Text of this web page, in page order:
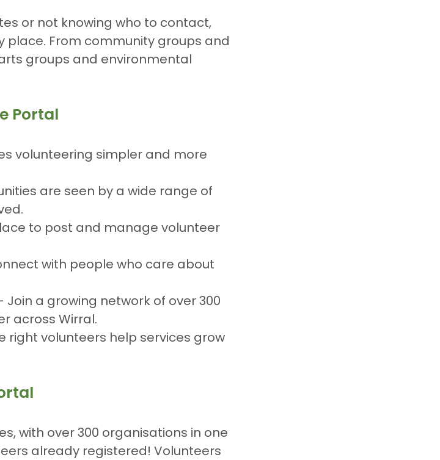
or not knowing who to contact,
place. From community groups and
groups and environmental
Portal
volunteering simpler and more
are seen by a wide range of
to post and manage volunteer
with people who care about
Join a growing network of over 300
across Wirral.
right volunteers help services grow
with over 300 organisations in one
already registered! Volunteers